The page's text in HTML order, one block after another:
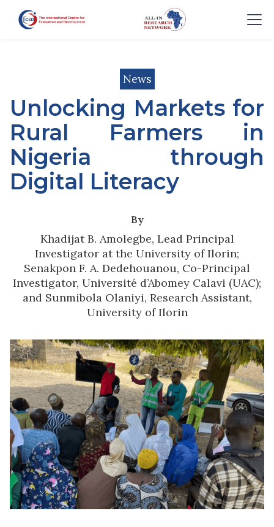
News
Unlocking Markets for
Rural Farmers in
Nigeria through
Digital Literacy
By
Khadijat B. Amolegbe, Lead Principal
Investigator at the University of Ilorin;
Senakpon F. A. Dedehouanou, Co-Principal
Investigator, Université d’Abomey Calavi (UAC);
and Sunmibola Olaniyi, Research Assistant,
University of Ilorin